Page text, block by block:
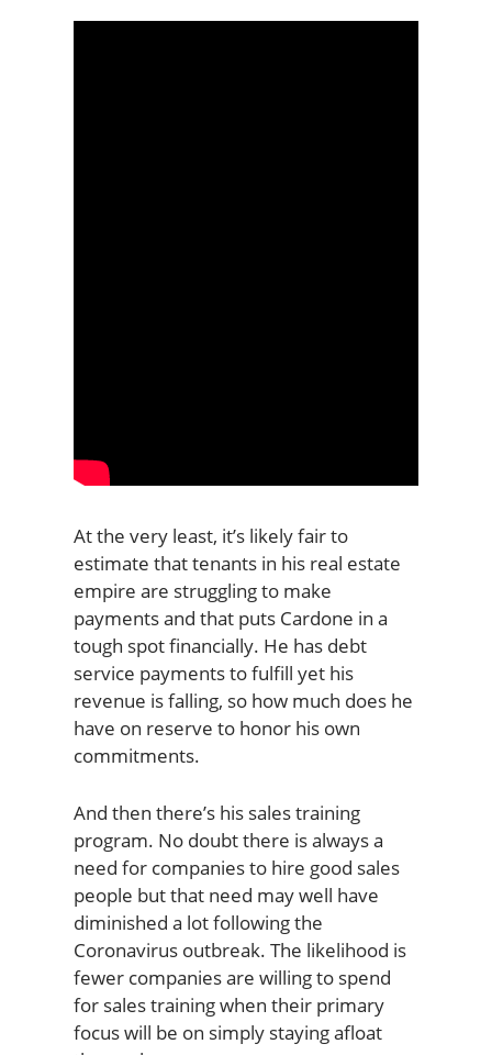
At the very least, it’s likely fair to
estimate that tenants in his real estate
empire are struggling to make
payments and that puts Cardone in a
tough spot financially. He has debt
service payments to fulfill yet his
revenue is falling, so how much does he
have on reserve to honor his own
commitments.
And then there’s his sales training
program. No doubt there is always a
need for companies to hire good sales
people but that need may well have
diminished a lot following the
Coronavirus outbreak. The likelihood is
fewer companies are willing to spend
for sales training when their primary
focus will be on simply staying afloat